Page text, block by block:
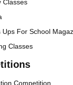
Classes
Ups For School
Classes
Competition